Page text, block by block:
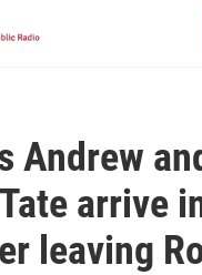
Andrew
arrive
leaving